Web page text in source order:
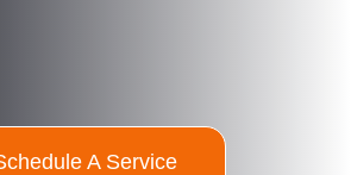
A Service